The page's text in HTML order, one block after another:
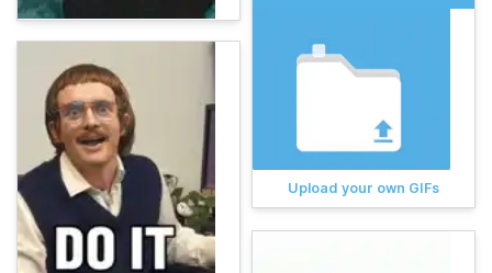
Upload your own GIFs